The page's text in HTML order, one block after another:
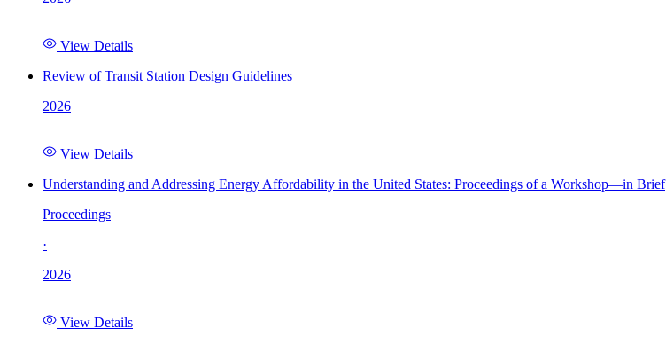
View Details
Review of Transit Station Design Guidelines
2026
View Details
Understanding and Addressing Energy Affordability in the United States: Proceedings of a Workshop—in Brief
Proceedings
·
2026
View Details